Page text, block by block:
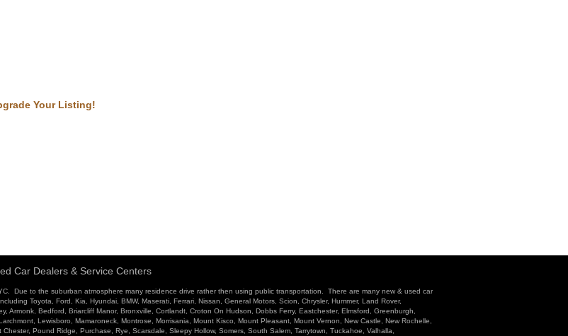
Your Listing!
Car Dealers & Service Centers
Due to the suburban atmosphere many residence drive rather then using public transportation. There are many new & used car
Toyota, Ford, Kia, Hyundai, BMW, Maserati, Ferrari, Nissan, General Motors, Scion, Chrysler, Hummer, Land Rover,
Bedford, Briarcliff Manor, Bronxville, Cortlandt, Croton On Hudson, Dobbs Ferry, Eastchester, Elmsford, Greenburgh,
Lewisboro, Mamaroneck, Montrose, Morrisania, Mount Kisco, Mount Pleasant, Mount Vernon, New Castle, New Rochelle,
Pound Ridge, Purchase, Rye, Scarsdale, Sleepy Hollow, Somers, South Salem, Tarrytown, Tuckahoe, Valhalla,